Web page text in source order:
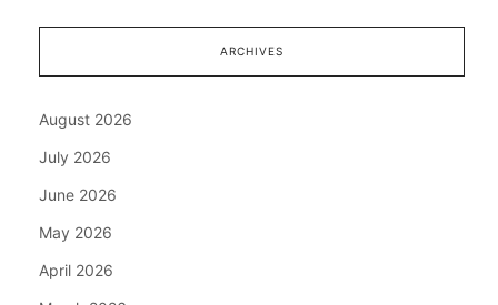
ARCHIVES
August 2026
July 2026
June 2026
May 2026
April 2026